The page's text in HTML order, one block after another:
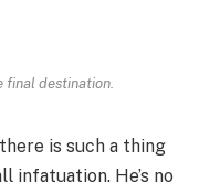
final destination.
is such a thing
infatuation. He’s no